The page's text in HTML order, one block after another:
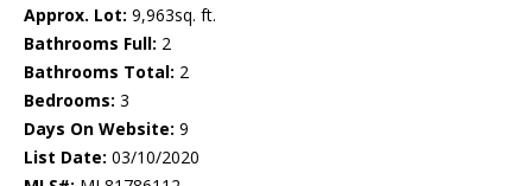
Approx. Lot: 9,963sq. ft.
Bathrooms Full: 2
Bathrooms Total: 2
Bedrooms: 3
Days On Website: 9
List Date: 03/10/2020